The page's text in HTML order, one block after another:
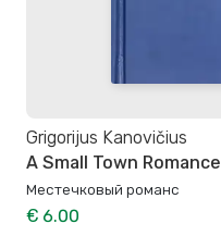
Grigorijus Kanovičius
A Small Town Romance
Местечковый романс
€ 6.00